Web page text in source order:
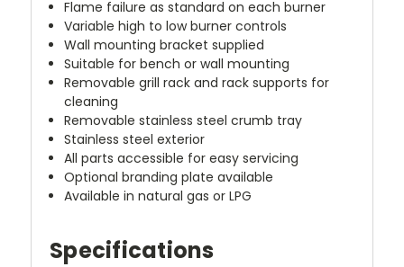
Flame failure as standard on each burner
Variable high to low burner controls
Wall mounting bracket supplied
Suitable for bench or wall mounting
Removable grill rack and rack supports for
cleaning
Removable stainless steel crumb tray
Stainless steel exterior
All parts accessible for easy servicing
Optional branding plate available
Available in natural gas or LPG
Specifications